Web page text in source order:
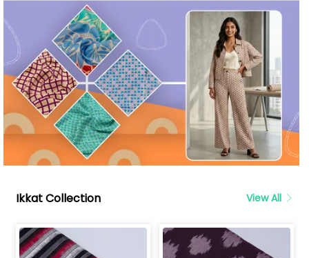
Ikkat Collection View All